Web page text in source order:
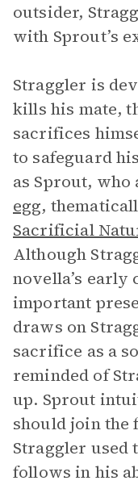
outsider,
with Sprout’s
Straggler is
kills his mate,
sacrifices
to safeguard
as Sprout,
egg,
Sacrificial
Although
novella’s early
important
draws on
sacrifice as a
reminded of
up. Sprout
should join the
Straggler used
follows in his